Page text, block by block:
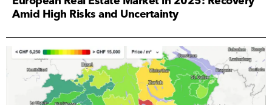
Amid High Risks and Uncertainty